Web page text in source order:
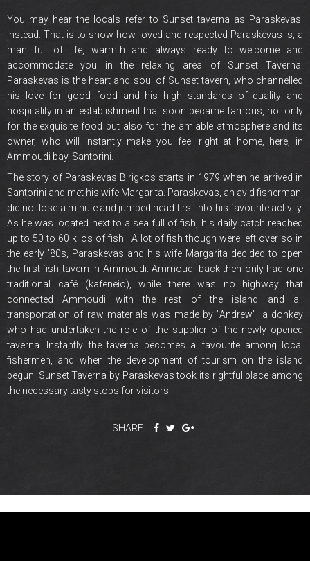
You may hear the locals refer to Sunset taverna as Paraskevas’
instead. That is to show how loved and respected Paraskevas is, a
man full of life, warmth and always ready to welcome and
accommodate you in the relaxing area of Sunset Taverna.
Paraskevas is the heart and soul of Sunset tavern, who channelled
his love for good food and his high standards of quality and
hospitality in an establishment that soon became famous, not only
for the exquisite food but also for the amiable atmosphere and its
owner, who will instantly make you feel right at home, here, in
Ammoudi bay, Santorini.
The story of Paraskevas Birigkos starts in 1979 when he arrived in
Santorini and met his wife Margarita. Paraskevas, an avid fisherman,
did not lose a minute and jumped head-first into his favourite activity.
As he was located next to a sea full of fish, his daily catch reached
up to 50 to 60 kilos of fish. A lot of fish though were left over so in
the early ’80s, Paraskevas and his wife Margarita decided to open
the first fish tavern in Ammoudi. Ammoudi back then only had one
traditional café (kafeneio), while there was no highway that
connected Ammoudi with the rest of the island and all
transportation of raw materials was made by ”Andrew”, a donkey
who had undertaken the role of the supplier of the newly opened
taverna. Instantly the taverna becomes a favourite among local
fishermen, and when the development of tourism on the island
begun, Sunset Taverna by Paraskevas took its rightful place among
the necessary tasty stops for visitors.
SHARE